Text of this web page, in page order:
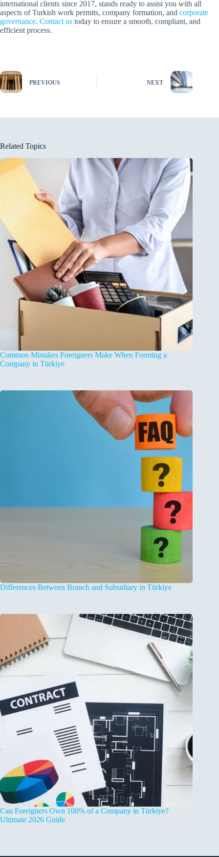
international clients since 2017, stands ready to assist you with all
aspects of Turkish work permits, company formation, and corporate
governance. Contact us today to ensure a smooth, compliant, and
efficient process.
PREVIOUS NEXT
Related Topics
Common Mistakes Foreigners Make When Forming a
Company in Türkiye
Differences Between Branch and Subsidiary in Türkiye
Can Foreigners Own 100% of a Company in Türkiye?
Ultimate 2026 Guide